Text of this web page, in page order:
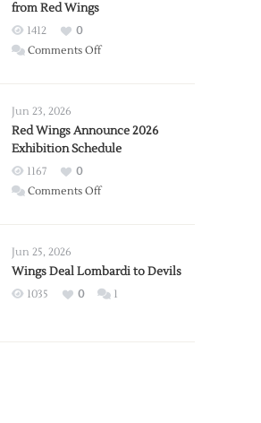
from Red Wings
1412
0
Comments Offon
Trade
from
Wings
Jun 23, 2026
Red Wings Announce 2026
Exhibition Schedule
1167
0
Comments Offon
2026
Exhibition
Jun 25, 2026
Wings Deal Lombardi to Devils
1035 0 1